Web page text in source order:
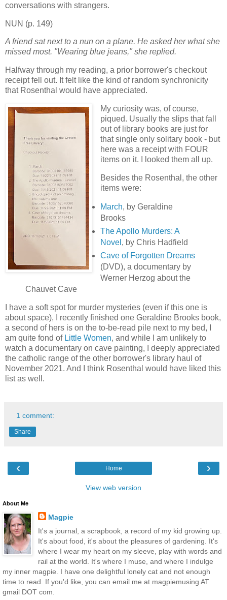
conversations with strangers.
NUN (p. 149)
A friend sat next to a nun on a plane. He asked her what she
missed most. "Wearing blue jeans," she replied.
Halfway through my reading, a prior borrower's checkout
receipt fell out. It felt like the kind of random synchronicity
that Rosenthal would have appreciated.
My curiosity was, of course,
piqued. Usually the slips that fall
out of library books are just for
that single only solitary book - but
here was a receipt with FOUR
items on it. I looked them all up.
Besides the Rosenthal, the other
items were:
March, by Geraldine
Brooks
The Apollo Murders: A
Novel , by Chris Hadfield
Cave of Forgotten Dreams
(DVD), a documentary by
Werner Herzog about the
Chauvet Cave
I have a soft spot for murder mysteries (even if this one is
about space), I recently finished one Geraldine Brooks book,
a second of hers is on the to-be-read pile next to my bed, I
am quite fond of Little Women, and while I am unlikely to
watch a documentary on cave painting, I deeply appreciated
the catholic range of the other borrower's library haul of
November 2021. And I think Rosenthal would have liked this
list as well.
1 comment:
Share
‹ ›
Home
View web version
About Me
Magpie
It's a journal, a scrapbook, a record of my kid growing up.
It's about food, it's about the pleasures of gardening. It's
where I wear my heart on my sleeve, play with words and
rail at the world. It's where I muse, and where I indulge
my inner magpie. I have one delightful lonely cat and not enough
time to read. If you'd like, you can email me at magpiemusing AT
gmail DOT com.